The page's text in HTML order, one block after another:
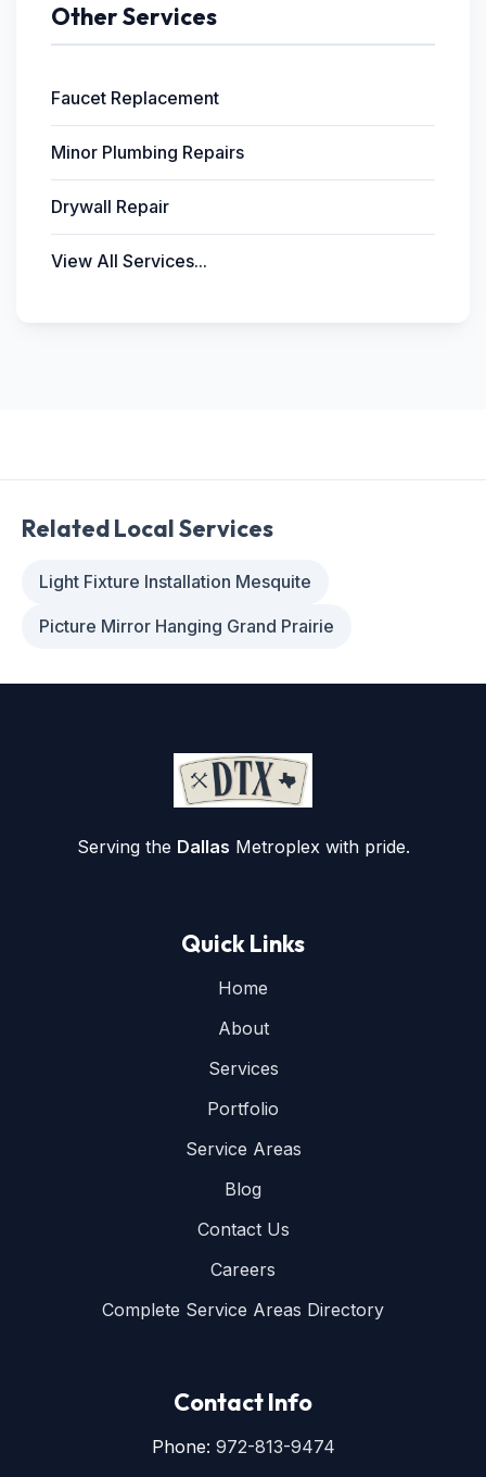
Other Services
Faucet Replacement
Minor Plumbing Repairs
Drywall Repair
View All Services...
Related Local Services
Light Fixture Installation Mesquite
Picture Mirror Hanging Grand Prairie
Serving the Dallas Metroplex with pride.
Quick Links
Home
About
Services
Portfolio
Service Areas
Blog
Contact Us
Careers
Complete Service Areas Directory
Contact Info
Phone: 972-813-9474